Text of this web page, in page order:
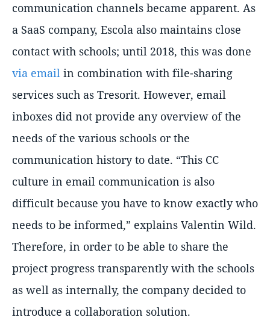
communication channels became apparent. As
a SaaS company, Escola also maintains close
contact with schools; until 2018, this was done
via email in combination with file-sharing
services such as Tresorit. However, email
inboxes did not provide any overview of the
needs of the various schools or the
communication history to date. “This CC
culture in email communication is also
difficult because you have to know exactly who
needs to be informed,” explains Valentin Wild.
Therefore, in order to be able to share the
project progress transparently with the schools
as well as internally, the company decided to
introduce a collaboration solution.